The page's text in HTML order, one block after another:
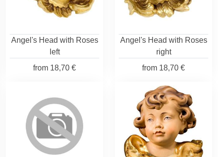
Angel's Head with Roses
left
from 18,70 €
Angel's Head with Roses
right
from 18,70 €